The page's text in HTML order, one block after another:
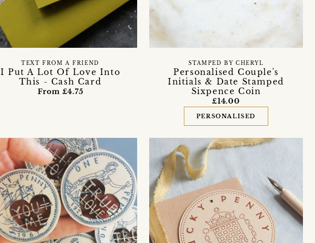
I Put A Lot Of Love Into
This - Cash Card
TEXT FROM A FRIEND
From £4.75
Personalised Couple's
Initials & Date Stamped
Sixpence Coin
STAMPED BY CHERYL
£14.00
PERSONALISED